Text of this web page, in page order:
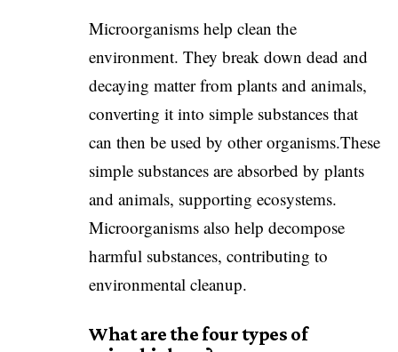
Microorganisms help clean the
environment. They break down dead and
decaying matter from plants and animals,
converting it into simple substances that
can then be used by other organisms.These
simple substances are absorbed by plants
and animals, supporting ecosystems.
Microorganisms also help decompose
harmful substances, contributing to
environmental cleanup.
What are the four types of